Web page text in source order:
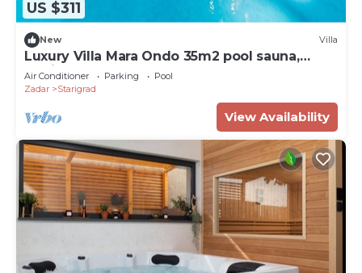
US $311
New Villa
Luxury Villa Mara Ondo 35m2 pool sauna,
family, bbq
Air Conditioner Parking
Pool
Zadar
Starigrad
View Availability